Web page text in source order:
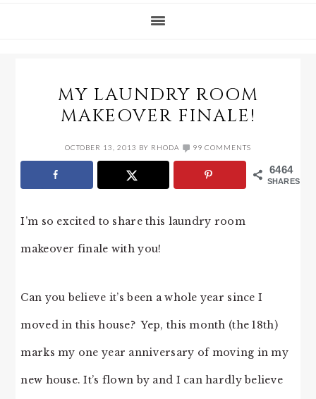
MY LAUNDRY ROOM
MAKEOVER FINALE!
OCTOBER 13, 2013 BY RHODA 99 COMMENTS
6464
SHARES
I’m so excited to share this laundry room
makeover finale with you!
Can you believe it’s been a whole year since I
moved in this house? Yep, this month (the 18th)
marks my one year anniversary of moving in my
new house. It’s flown by and I can hardly believe